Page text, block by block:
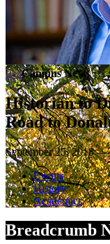
FeaCampus News
Historian to
Road to
September 25, 2018
Events
History
Academics
Breadcrumb